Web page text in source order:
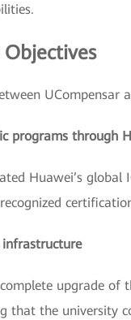
Objectives
UCompensar
programs through
Huawei’s
infrastructure
upgrade of
that the university